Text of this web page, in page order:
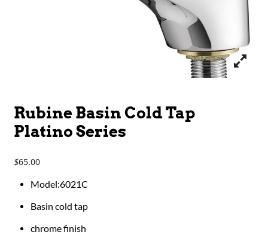
Rubine Basin Cold Tap
Platino Series
$65.00
Model:6021C
Basin cold tap
chrome finish